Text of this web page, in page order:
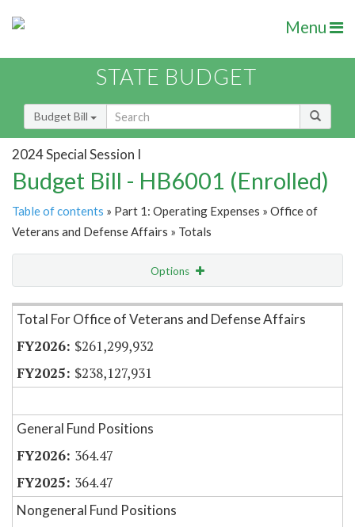
Menu
STATE BUDGET
Budget Bill
2024 Special Session I
Budget Bill - HB6001 (Enrolled)
Table of contents » Part 1: Operating Expenses » Office of
Veterans and Defense Affairs » Totals
Options
Item Lookup
Total For Office of Veterans and Defense Affairs
$261,299,932
$238,127,931
General Fund Positions
364.47
364.47
Nongeneral Fund Positions